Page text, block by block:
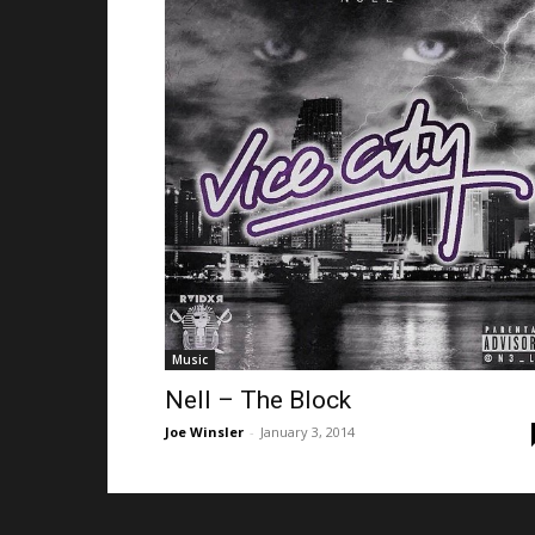
Music
Nell – The Block
Joe Winsler - January 3, 2014